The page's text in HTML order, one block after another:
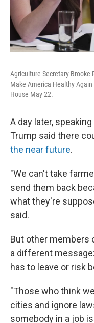
Agriculture Secretary Brooke
Make America Healthy
House May 22.
A day later,
Trump said there
the near future.
"We can't take
send them back
what they're
said.
But other members
a different
has to leave or risk
"Those who think
cities and ignore
somebody in a job